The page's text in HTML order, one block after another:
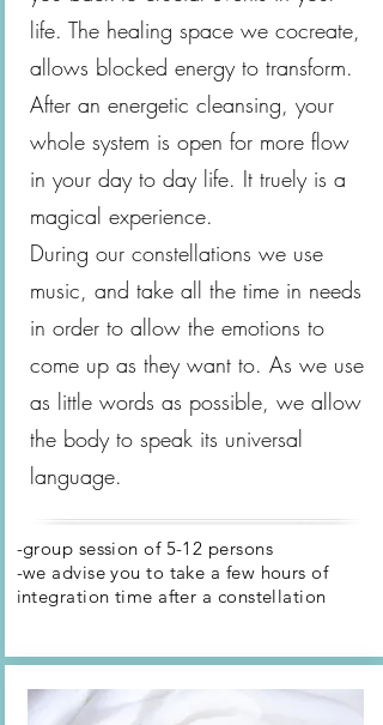
life. The healing space we cocreate,
allows blocked energy to transform.
After an energetic cleansing, your
whole system is open for more flow
in your day to day life. It truely is a
magical experience.
During our constellations we use
music, and take all the time in needs
in order to allow the emotions to
come up as they want to. As we use
as little words as possible, we allow
the body to speak its universal
language.
-group session of 5-12 persons
-we advise you to take a few hours of
integration time after a constellation